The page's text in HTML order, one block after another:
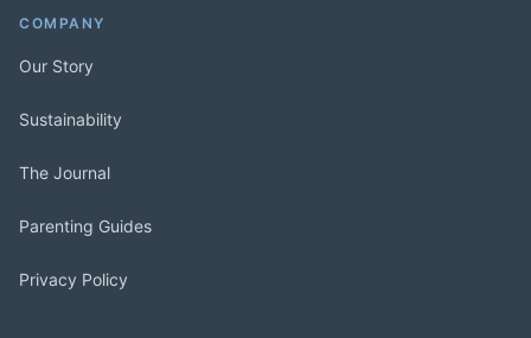
COMPANY
Our Story
Sustainability
The Journal
Parenting Guides
Privacy Policy